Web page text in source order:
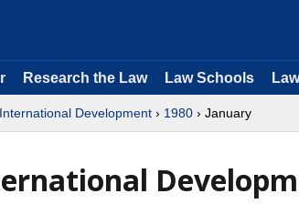
Research the Law Law Schools
Development › 1980 › January